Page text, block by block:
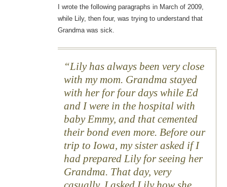
I wrote the following paragraphs in March of 2009,
while Lily, then four, was trying to understand that
Grandma was sick.
Lily has always been very close
with my mom. Grandma stayed
with her for four days while Ed
and I were in the hospital with
baby Emmy, and that cemented
their bond even more. Before our
trip to Iowa, my sister asked if I
had prepared Lily for seeing her
Grandma. That day, very